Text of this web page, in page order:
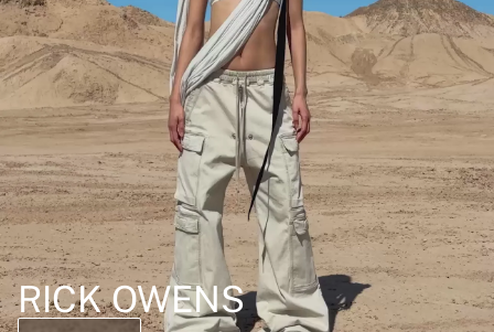
RICK OWENS